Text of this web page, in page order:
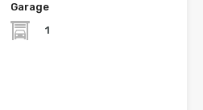
Garage
1